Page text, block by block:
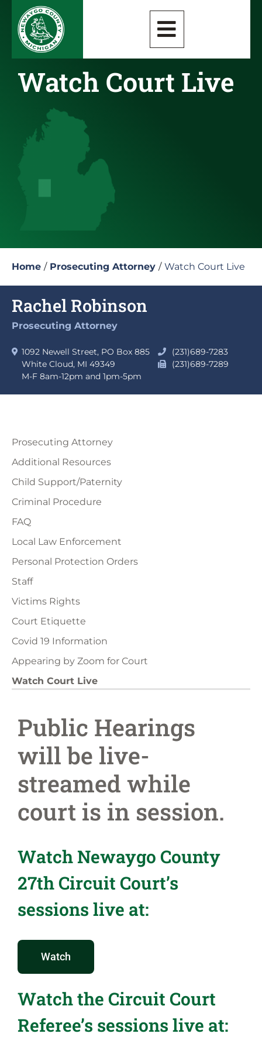
Watch Court Live
Home / Prosecuting Attorney / Watch Court Live
Rachel Robinson
Prosecuting Attorney
1092 Newell Street, PO Box 885
White Cloud, MI 49349
M-F 8am-12pm and 1pm-5pm
(231)689-7283
(231)689-7289
Prosecuting Attorney
Additional Resources
Child Support/Paternity
Criminal Procedure
FAQ
Local Law Enforcement
Personal Protection Orders
Staff
Victims Rights
Court Etiquette
Covid 19 Information
Appearing by Zoom for Court
Watch Court Live
Public Hearings
will be live-
streamed while
court is in session.
Watch Newaygo County
27th Circuit Court’s
sessions live at:
Watch
Watch the Circuit Court
Referee’s sessions live at: